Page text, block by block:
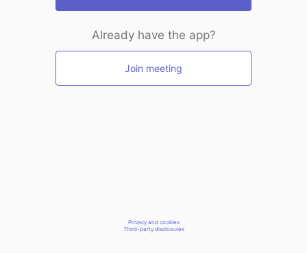
Already have the app?
Join meeting
Privacy and cookies
Third-party disclosures